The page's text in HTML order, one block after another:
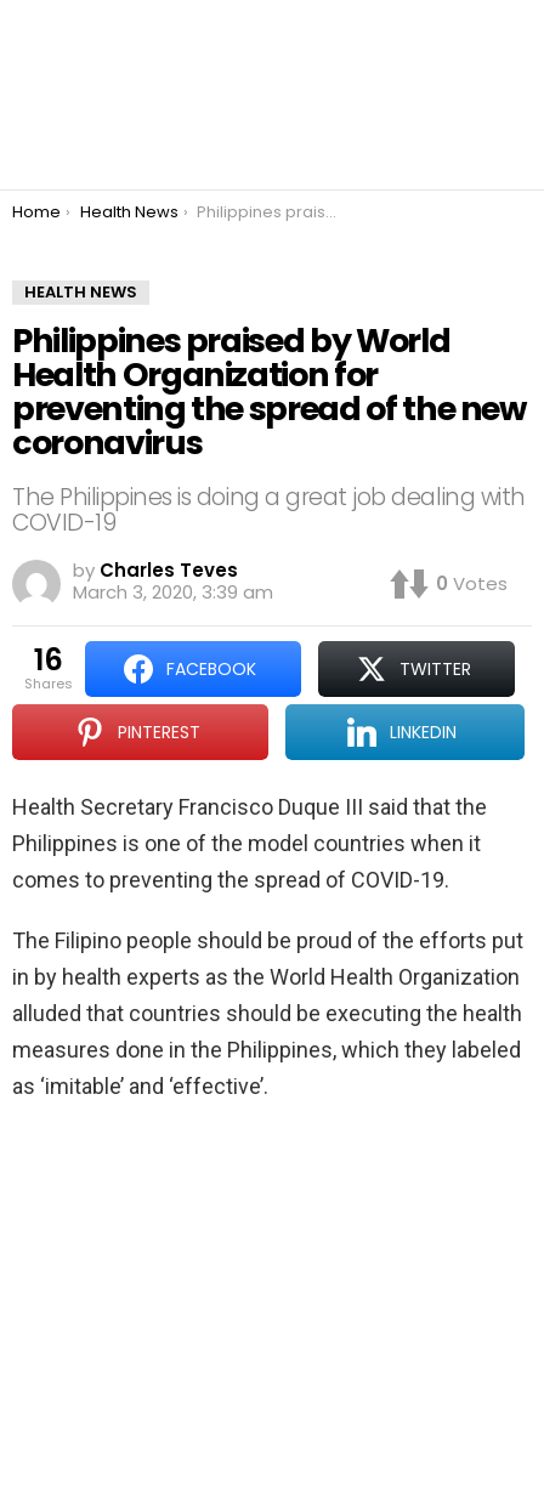
You are here:
Home Health News Philippines praised by World Health Organization for preventing the spread of the new coronavirus
HEALTH NEWS
Philippines praised by World
Health Organization for
preventing the spread of the new
coronavirus
The Philippines is doing a great job dealing with
COVID-19
by Charles Teves
March 3, 2020, 3:39 am
0 Votes
16
shares
FACEBOOK TWITTER
PINTEREST LINKEDIN
Health Secretary Francisco Duque III said that the
Philippines is one of the model countries when it
comes to preventing the spread of COVID-19.
The Filipino people should be proud of the efforts put
in by health experts as the World Health Organization
alluded that countries should be executing the health
measures done in the Philippines, which they labeled
as ‘imitable’ and ‘effective’.